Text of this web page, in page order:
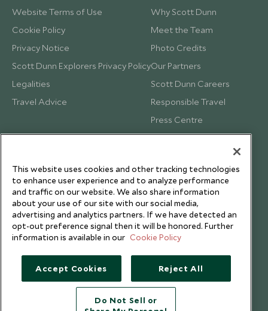
Website Terms of Use
Cookie Policy
Privacy Notice
Scott Dunn Explorers Privacy Policy
Legalities
Travel Advice
Why Scott Dunn
Meet the Team
Photo Credits
Our Partners
Scott Dunn Careers
Responsible Travel
Press Centre
Testimonials
This website uses cookies and other tracking technologies
to enhance user experience and to analyze performance
and traffic on our website. We also share information
about your use of our site with our social media,
advertising and analytics partners. If we have detected an
opt-out preference signal then it will be honored. Further
information is available in our Cookie Policy
Accept Cookies Reject All
Do Not Sell or